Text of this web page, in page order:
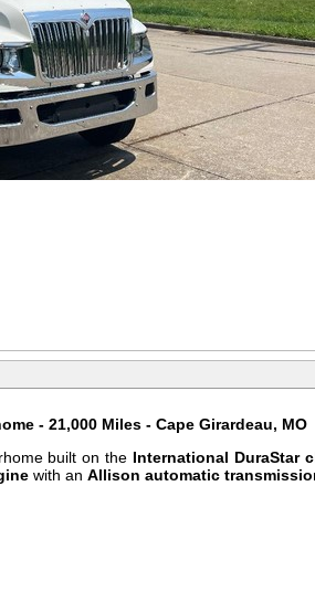
- 21,000 Miles - Cape Girardeau, MO
built on the International DuraStar
with an Allison automatic